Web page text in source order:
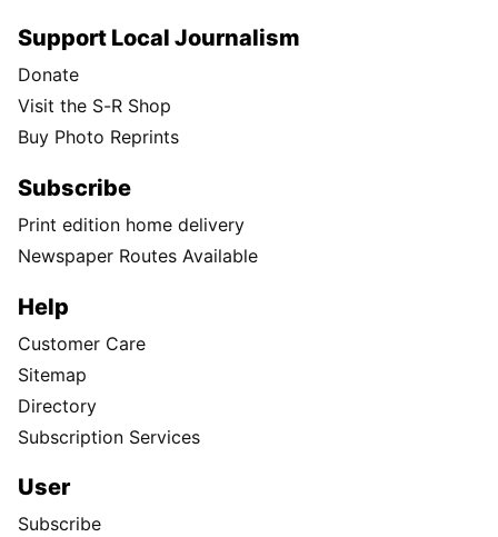
Support Local Journalism
Donate
Visit the S-R Shop
Buy Photo Reprints
Subscribe
Print edition home delivery
Newspaper Routes Available
Help
Customer Care
Sitemap
Directory
Subscription Services
User
Subscribe